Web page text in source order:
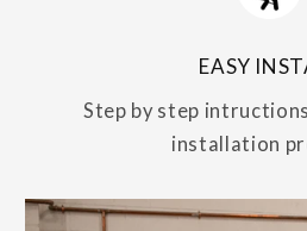
EASY
Step by step
installation